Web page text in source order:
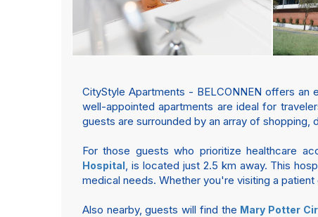
CityStyle Apartments - BELCONNEN offers
well-appointed apartments are ideal for
guests are surrounded by an array of shopping,
For those guests who prioritize healthcare
Hospital, is located just 2.5 km away. This
medical needs. Whether you're visiting a
Also nearby, guests will find the Mary Potter